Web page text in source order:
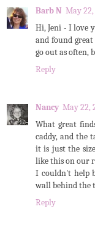
Barb N May
Hi, Jeni - I love
and found
go out as often,
Reply
Nancy May 22,
What great
caddy, and the
it is just the
like this on our
I couldn't help
wall behind the
Reply